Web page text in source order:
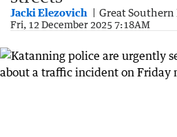
Jacki Elezovich Great Southern
Fri, 12 December 2025 7:18AM